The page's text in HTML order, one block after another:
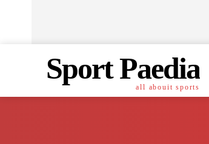
Sport Paedia
all abouit sports